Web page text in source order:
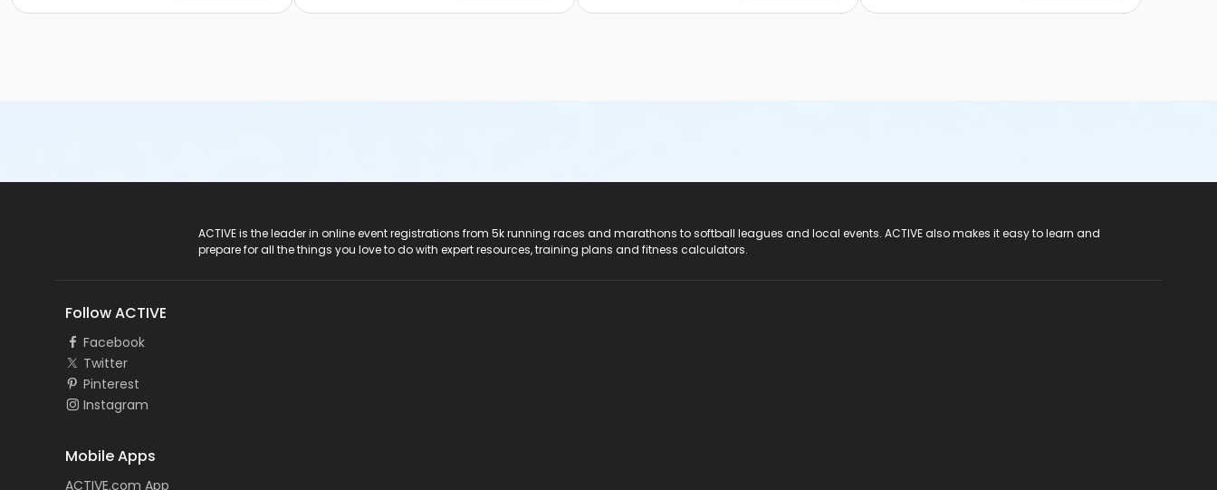
ACTIVE is the leader in online event registrations from 5k running races and marathons to softball leagues and local events. ACTIVE also makes it easy to learn and
prepare for all the things you love to do with expert resources, training plans and fitness calculators.
Follow ACTIVE
Facebook
Twitter
Pinterest
Instagram
Mobile Apps
ACTIVE.com App